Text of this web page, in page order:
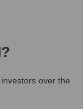
?
over the